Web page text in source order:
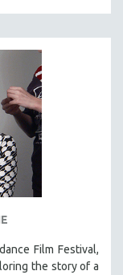
Film Festival,
the story of a